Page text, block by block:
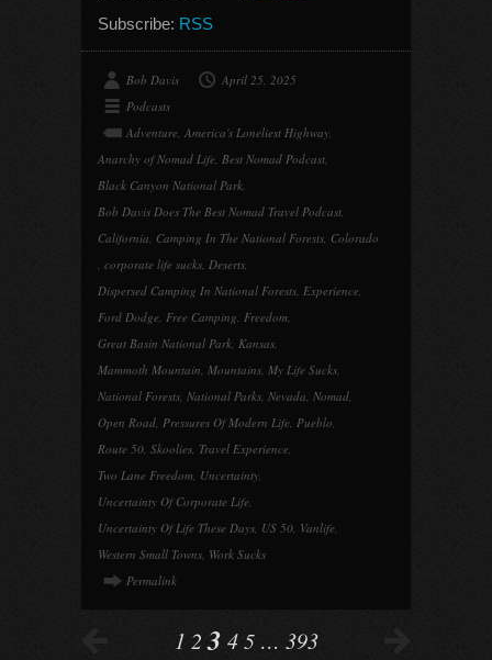
Subscribe: RSS
Bob Davis
April 25, 2025
Podcasts
Adventure, America's Loneliest Highway,
Anarchy of Nomad Life, Best Nomad Podcast,
Black Canyon National Park,
Bob Davis Does The Best Nomad Travel Podcast,
California, Camping In The National Forests, Colorado
, corporate life sucks, Deserts,
Dispersed Camping In National Forests, Experience,
Ford Dodge, Free Camping, Freedom,
Great Basin National Park, Kansas,
Mammoth Mountain, Mountains, My Life Sucks,
National Forests, National Parks, Nevada, Nomad,
Open Road, Pressures Of Modern Life, Pueblo,
Route 50, Skoolies, Travel Experience,
Two Lane Freedom, Uncertainty,
Uncertainty Of Corporate Life,
Uncertainty Of Life These Days, US 50, Vanlife,
Western Small Towns, Work Sucks
Permalink
1 2 3 4 5 … 393